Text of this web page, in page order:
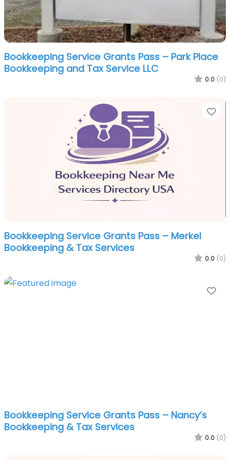
Bookkeeping Service Grants Pass – Park Place
Bookkeeping and Tax Service LLC
0.0 (0)
Bookkeeping Service Grants Pass – Merkel
Bookkeeping & Tax Services
0.0 (0)
Bookkeeping Service Grants Pass – Nancy’s
Bookkeeping & Tax Services
0.0 (0)